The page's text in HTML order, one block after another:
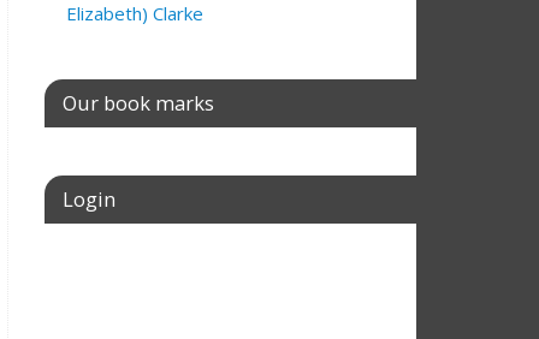
Elizabeth) Clarke
Our book marks
Login